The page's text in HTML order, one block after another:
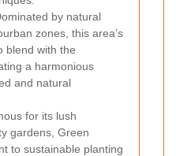
by natural
zones, this area’s
blend with the
a harmonious
and natural
for its lush
gardens, Green
to sustainable planting